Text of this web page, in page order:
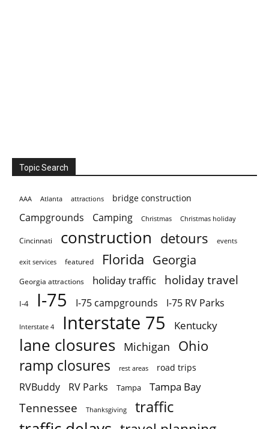
Topic Search
AAA Atlanta attractions bridge construction
Campgrounds Camping Christmas Christmas holiday
Cincinnati construction detours events
exit services featured Florida Georgia
Georgia attractions holiday traffic holiday travel
I-4 I-75 I-75 campgrounds I-75 RV Parks
Interstate 4 Interstate 75 Kentucky
lane closures Michigan Ohio
ramp closures rest areas road trips
RVBuddy RV Parks Tampa Tampa Bay
Tennessee Thanksgiving traffic